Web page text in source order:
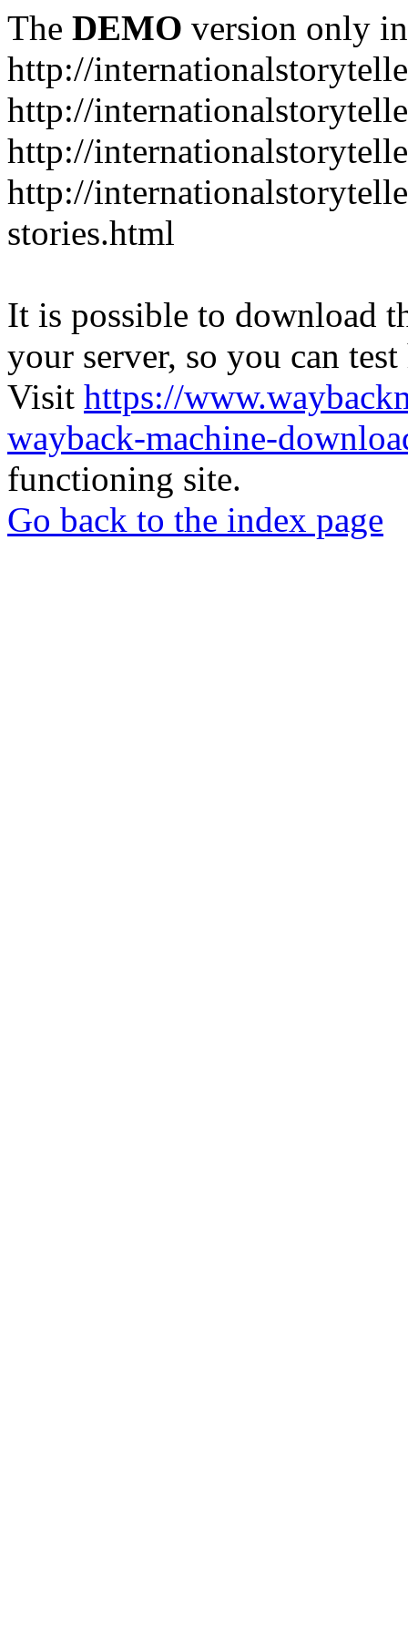
The DEMO version only
http://
http://
http://
http://
stories.html
It is possible to download
your server, so you can
Visit https://
wayback-machine-
functioning site.
Go back to the index page